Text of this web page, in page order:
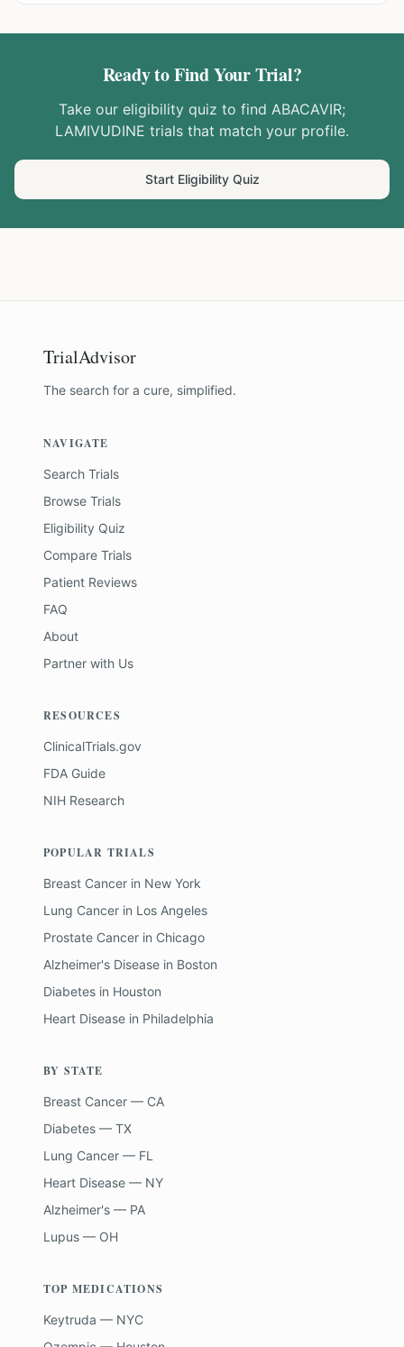
Ready to Find Your Trial?
Take our eligibility quiz to find ABACAVIR;
LAMIVUDINE trials that match your profile.
Start Eligibility Quiz
TrialAdvisor
The search for a cure, simplified.
NAVIGATE
Search Trials
Browse Trials
Eligibility Quiz
Compare Trials
Patient Reviews
FAQ
About
Partner with Us
RESOURCES
ClinicalTrials.gov
FDA Guide
NIH Research
POPULAR TRIALS
Breast Cancer in New York
Lung Cancer in Los Angeles
Prostate Cancer in Chicago
Alzheimer's Disease in Boston
Diabetes in Houston
Heart Disease in Philadelphia
BY STATE
Breast Cancer — CA
Diabetes — TX
Lung Cancer — FL
Heart Disease — NY
Alzheimer's — PA
Lupus — OH
TOP MEDICATIONS
Keytruda — NYC